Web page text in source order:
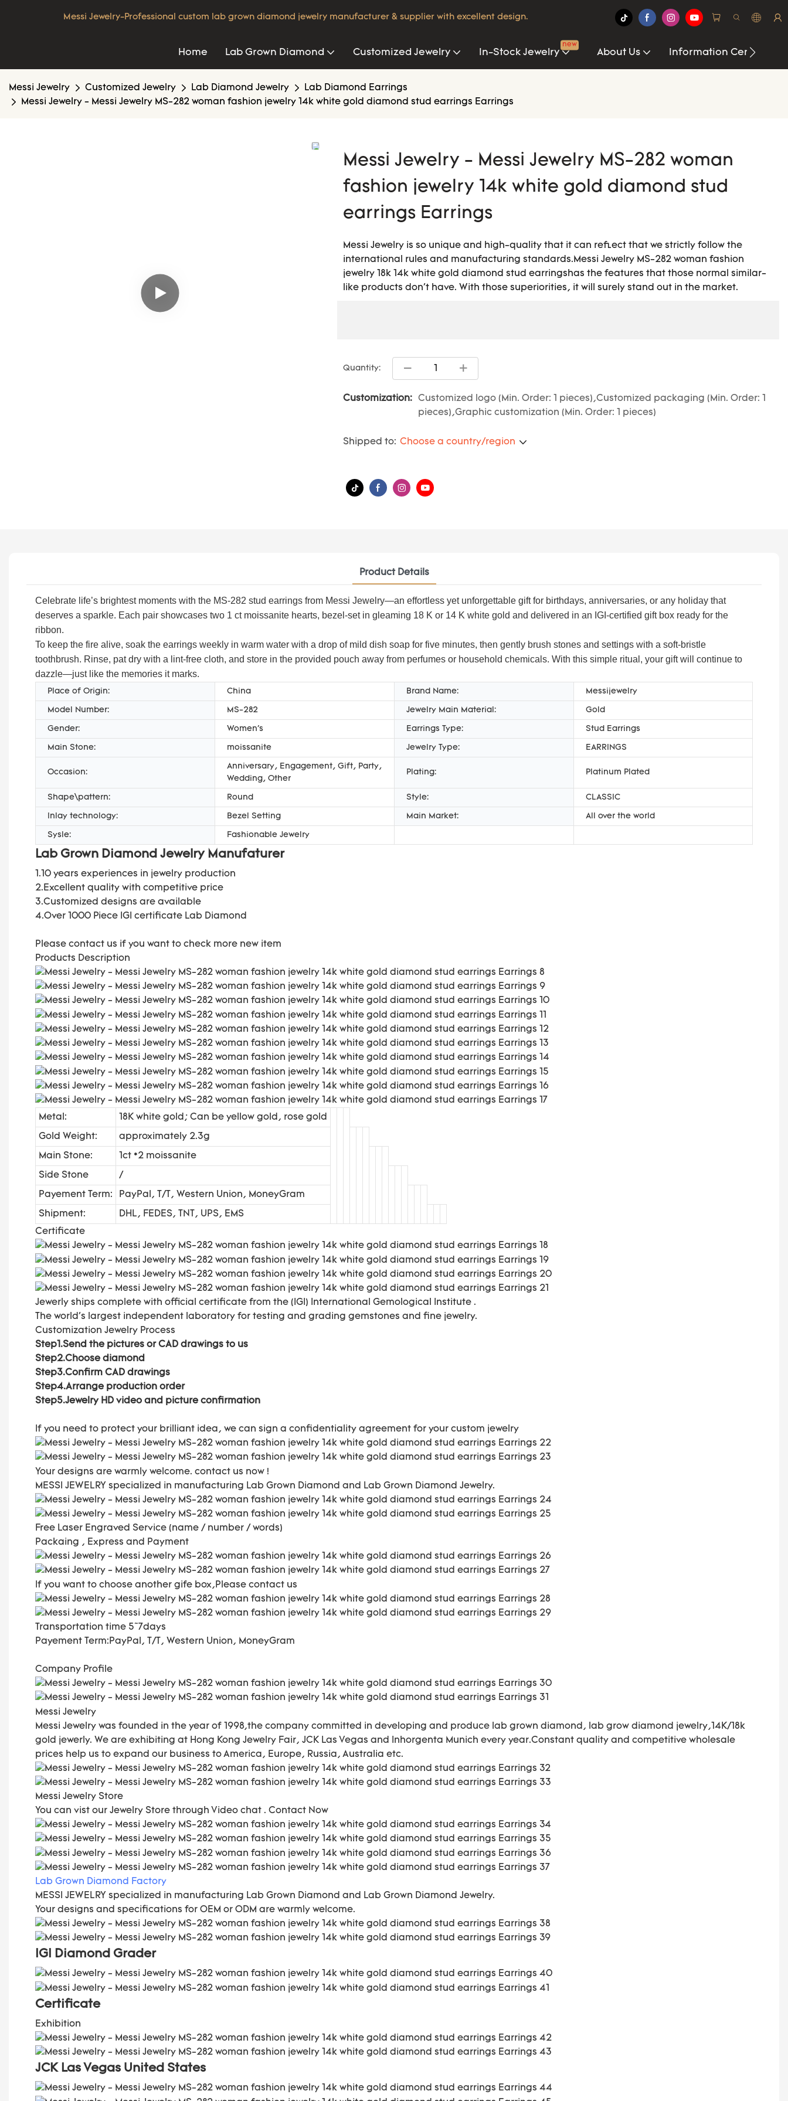
Messi Jewelry-Professional custom lab grown diamond jewelry manufacturer & supplier with excellent design.
Home Lab Grown Diamond Customized Jewelry In-Stock Jewelry
new
About Us Information Center
Messi Jewelry Customized Jewelry Lab Diamond Jewelry
Lab Diamond Earrings
Messi Jewelry - Messi Jewelry MS-282 woman fashion jewelry 14k white gold diamond stud earrings Earrings
Messi Jewelry - Messi Jewelry MS-282 woman
fashion jewelry 14k white gold diamond stud
earrings Earrings
Messi Jewelry is so unique and high-quality that it can reflect that we strictly follow the
international rules and manufacturing standards.Messi Jewelry MS-282 woman fashion
jewelry 18k 14k white gold diamond stud earringshas the features that those normal similar-
like products don't have. With those superiorities, it will surely stand out in the market.
Quantity:
Customization:
Customized logo (Min. Order: 1 pieces),Customized packaging (Min. Order: 1
pieces),Graphic customization (Min. Order: 1 pieces)
Shipped to: Choose a country/region
Product Details
Celebrate life’s brightest moments with the MS-282 stud earrings from Messi Jewelry—an effortless yet unforgettable gift for birthdays, anniversaries, or any holiday that
deserves a sparkle. Each pair showcases two 1 ct moissanite hearts, bezel-set in gleaming 18 K or 14 K white gold and delivered in an IGI-certified gift box ready for the
ribbon.
To keep the fire alive, soak the earrings weekly in warm water with a drop of mild dish soap for five minutes, then gently brush stones and settings with a soft-bristle
toothbrush. Rinse, pat dry with a lint-free cloth, and store in the provided pouch away from perfumes or household chemicals. With this simple ritual, your gift will continue to
dazzle—just like the memories it marks.
Place of Origin: China Brand Name: Messijewelry
Model Number: MS-282 Jewelry Main Material: Gold
Gender: Women's Earrings Type: Stud Earrings
Main Stone: moissanite Jewelry Type: EARRINGS
Occasion:
Anniversary, Engagement, Gift, Party,
Wedding, Other
Plating: Platinum Plated
Shape\pattern: Round Style: CLASSIC
Inlay technology: Bezel Setting Main Market: All over the world
Sysle: Fashionable Jewelry
Lab Grown Diamond Jewelry Manufaturer
1.10 years experiences in jewelry production
2.Excellent quality with competitive price
3.Customized designs are available
4.Over 1000 Piece IGI certificate Lab Diamond
Please contact us if you want to check more new item
Products Description
Metal: 18K white gold; Can be yellow gold, rose gold
Gold Weight: approximately 2.3g
Main Stone: 1ct *2 moissanite
Side Stone /
Payement Term: PayPal, T/T, Western Union, MoneyGram
Shipment:
DHL, FEDES, TNT, UPS, EMS
Certificate
Jewerly ships complete with official certificate from the (IGI) International Gemological Institute .
The world's largest independent laboratory for testing and grading gemstones and fine jewelry.
Customization Jewelry Process
Step1.Send the pictures or CAD drawings to us
Step2.Choose diamond
Step3.Confirm CAD drawings
Step4.Arrange production order
Step5.Jewelry HD video and picture confirmation
If you need to protect your brilliant idea, we can sign a confidentiality agreement for your custom jewelry
Your designs are warmly welcome. contact us now !
MESSI JEWELRY specialized in manufacturing Lab Grown Diamond and Lab Grown Diamond Jewelry.
Free Laser Engraved Service (name / number / words)
Packaing , Express and Payment
If you want to choose another gife box,Please contact us
Transportation time 5~7days
Payement Term: PayPal, T/T, Western Union, MoneyGram
Company Profile
Messi Jewelry
Messi Jewelry was founded in the year of 1998,the company committed in developing and produce lab grown diamond, lab grow diamond jewelry,14K/18k
gold jewerly. We are exhibiting at Hong Kong Jewelry Fair, JCK Las Vegas and Inhorgenta Munich every year.Constant quality and competitive wholesale
prices help us to expand our business to America, Europe, Russia, Australia etc.
Messi Jewelry Store
You can vist our Jewelry Store through Video chat . Contact Now
Lab Grown Diamond Factory
MESSI JEWELRY specialized in manufacturing Lab Grown Diamond and Lab Grown Diamond Jewelry.
Your designs and specifications for OEM or ODM are warmly welcome.
IGI Diamond Grader
Certificate
Exhibition
JCK Las Vegas United States